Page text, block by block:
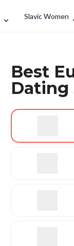
Slavic Women
Best
Dating